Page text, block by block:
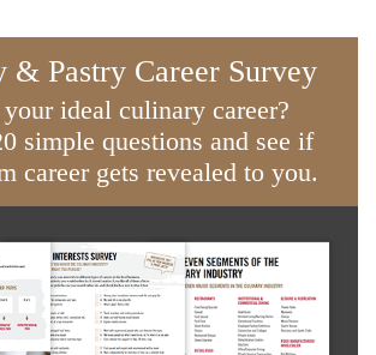
& Pastry Career Survey
ideal culinary career?
simple questions and see if
career gets revealed to you.